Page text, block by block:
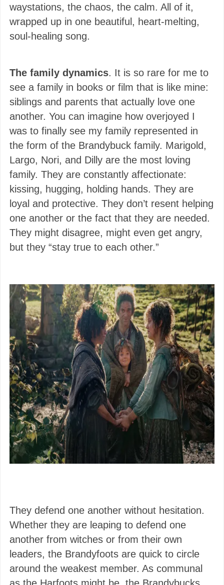
waystations, the chaos, the calm. All of it,
wrapped up in one beautiful, heart-melting,
soul-healing song.
The family dynamics. It is so rare for me to
see a family in books or film that is like mine:
siblings and parents that actually love one
another. You can imagine how overjoyed I
was to finally see my family represented in
the form of the Brandybuck family. Marigold,
Largo, Nori, and Dilly are the most loving
family. They are constantly affectionate:
kissing, hugging, holding hands. They are
loyal and protective. They don’t resent helping
one another or the fact that they are needed.
They might disagree, might even get angry,
but they “stay true to each other.”
They defend one another without hesitation.
Whether they are leaping to defend one
another from witches or from their own
leaders, the Brandyfoots are quick to circle
around the weakest member. As communal